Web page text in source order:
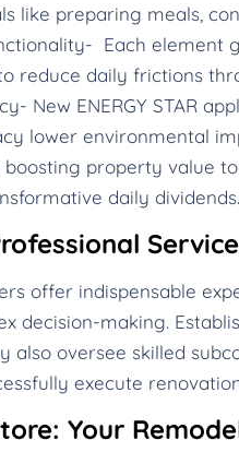
like preparing meals,
Each element
reduce daily frictions
New ENERGY STAR
lower environmental
property value
daily dividends.
offer indispensable
decision-making.
also oversee skilled
execute
Your